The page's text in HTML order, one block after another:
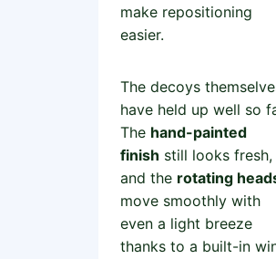
make repositioning
easier.
The decoys
have held up well so
The hand-painted
finish still looks fresh,
and the rotating
move smoothly with
even a light breeze
thanks to a built-in